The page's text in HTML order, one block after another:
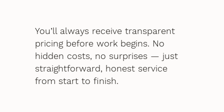
You’ll always receive transparent
pricing before work begins. No
hidden costs, no surprises — just
straightforward, honest service
from start to finish.